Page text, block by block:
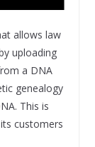
allows law
uploading
a DNA
genealogy
This is
customers